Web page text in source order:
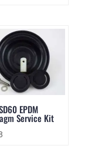
EPDM
Service Kit